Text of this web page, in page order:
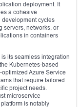
deployment. It
a cohesive
development cycles
servers, networks, or
in containers
its seamless integration
Kubernetes-based
Azure Service
that require tailored
project needs.
microservice
is notably